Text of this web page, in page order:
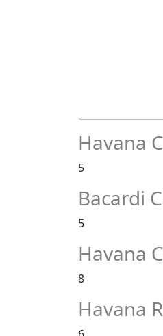
Havana
5
Bacardi
5
Havana
8
Havana